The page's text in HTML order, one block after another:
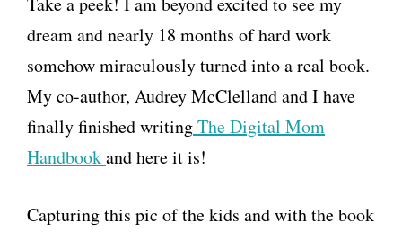
dream and nearly 18 months of hard work
somehow miraculously turned into a real book.
My co-author, Audrey McClelland and I have
finally finished writingThe Digital Mom
Handbookand here it is!
Capturing this pic of the kids and with the book